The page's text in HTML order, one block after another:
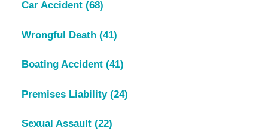
Car Accident (68)
Wrongful Death (41)
Boating Accident (41)
Premises Liability (24)
Sexual Assault (22)